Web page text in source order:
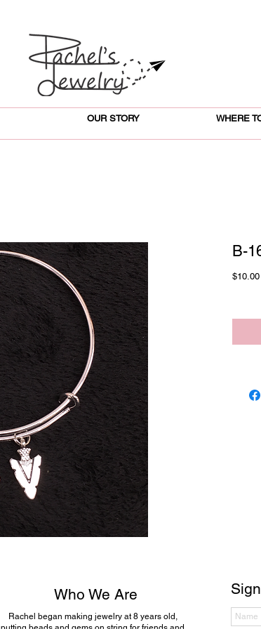
OUR STORY WHERE
B-
$10.00
Who We Are
Rachel began making jewelry at 8 years old,